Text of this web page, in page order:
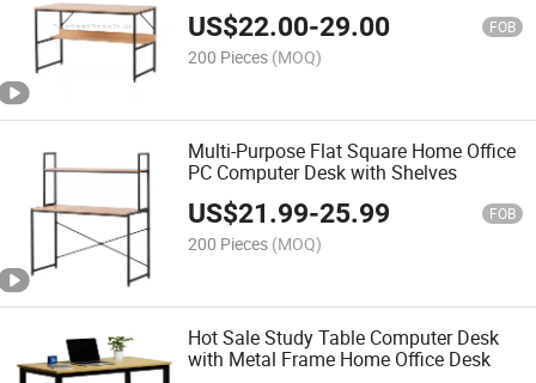
US$22.00-29.00 FOB
200 Pieces (MOQ)
Multi-Purpose Flat Square Home Office
PC Computer Desk with Shelves
US$21.99-25.99 FOB
200 Pieces (MOQ)
Hot Sale Study Table Computer Desk
with Metal Frame Home Office Desk